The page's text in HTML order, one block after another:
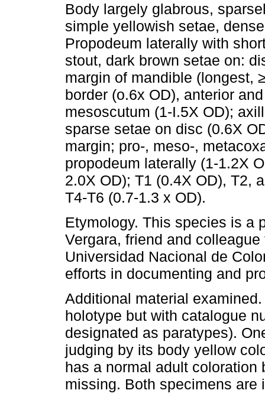
Body largely glabrous,
simple yellowish setae,
Propodeum laterally with
stout, dark brown setae on:
margin of mandible (longest,
border (o.6x OD), anterior
mesoscutum (1-I.5X OD);
sparse setae on disc (0.6X
margin; pro-, meso-,
propodeum laterally (1-1.2X
2.0X OD); T1 (0.4X OD), T2,
T4-T6 (0.7-1.3 x OD).
Etymology. This species is a
Vergara, friend and
Universidad Nacional de
efforts in documenting and
Additional material
holotype but with catalogue
designated as paratypes).
judging by its body yellow
has a normal adult
missing. Both specimens are